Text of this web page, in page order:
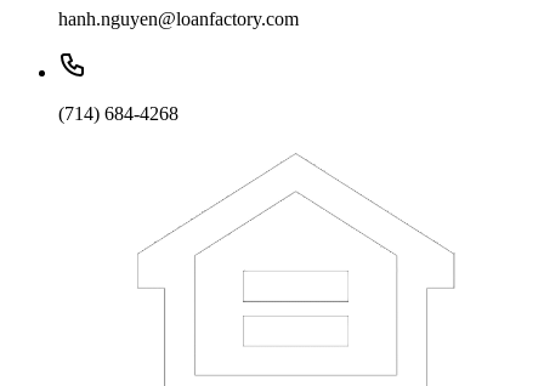
hanh.nguyen@loanfactory.com
(714) 684-4268